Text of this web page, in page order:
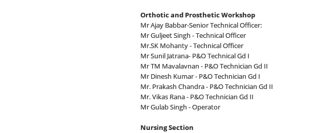
Orthotic and Prosthetic Workshop
Mr Ajay Babbar-Senior Technical Officer:
Mr Guljeet Singh - Technical Officer
Mr.SK Mohanty - Technical Officer
Mr Sunil Jatrana- P&O Technical Gd I
Mr TM Mavalavnan - P&O Technician Gd II
Mr Dinesh Kumar - P&O Technician Gd I
Mr. Prakash Chandra - P&O Technician Gd II
Mr. Vikas Rana - P&O Technician Gd II
Mr Gulab Singh - Operator
Nursing Section